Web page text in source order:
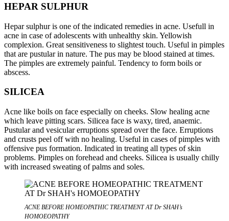
HEPAR SULPHUR
Hepar sulphur is one of the indicated remedies in acne. Usefull in
acne in case of adolescents with unhealthy skin. Yellowish
complexion. Great sensitiveness to slightest touch. Useful in pimples
that are pustular in nature. The pus may be blood stained at times.
The pimples are extremely painful. Tendency to form boils or
abscess.
SILICEA
Acne like boils on face especially on cheeks. Slow healing acne
which leave pitting scars. Silicea face is waxy, tired, anaemic.
Pustular and vesicular erruptions spread over the face. Erruptions
and crusts peel off with no healing. Useful in cases of pimples with
offensive pus formation. Indicated in treating all types of skin
problems. Pimples on forehead and cheeks. Silicea is usually chilly
with increased sweating of palms and soles.
ACNE BEFORE HOMEOPATHIC TREATMENT AT Dr SHAH’s
HOMOEOPATHY